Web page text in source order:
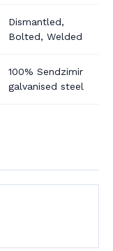
Dismantled,
Bolted, Welded
100% Sendzimir
galvanised steel